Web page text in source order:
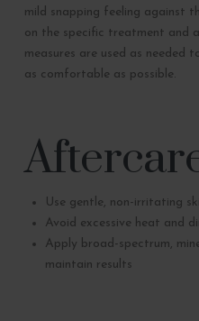
mild snapping feeling against
on the specific treatment and
measures are used as needed
as comfortable as possible.
Use gentle, non-irritating
Avoid excessive heat and
Apply broad-spectrum,
maintain results